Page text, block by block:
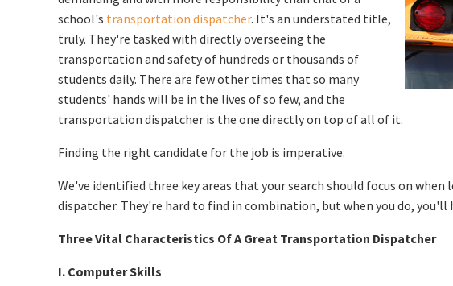
school's transportation dispatcher. It's an understated title,
truly. They're tasked with directly overseeing the
transportation and safety of hundreds or thousands of
students daily. There are few other times that so many
students' hands will be in the lives of so few, and the
transportation dispatcher is the one directly on top of all of it.
Finding the right candidate for the job is imperative.
We've identified three key areas that your search should focus on
dispatcher. They're hard to find in combination, but when you do,
Three Vital Characteristics Of A Great Transportation Dispatcher
I. Computer Skills